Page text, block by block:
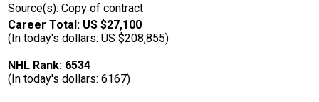
Source(s): Copy of contract
Career Total: US $27,100
(In today's dollars: US $208,855)
NHL Rank: 6534
(In today's dollars: 6167)